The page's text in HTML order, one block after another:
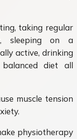
taking regular
sleeping on a
active, drinking
diet all
muscle tension
physiotherapy